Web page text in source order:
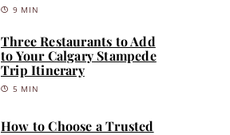
9 MIN
Three Restaurants to Add
to Your Calgary Stampede
Trip Itinerary
5 MIN
How to Choose a Trusted